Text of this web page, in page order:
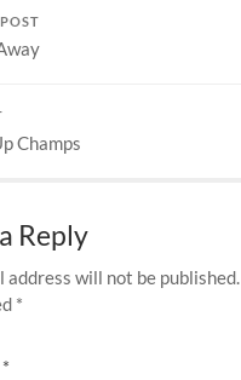
Champs
Reply
address will not be published.
*
*